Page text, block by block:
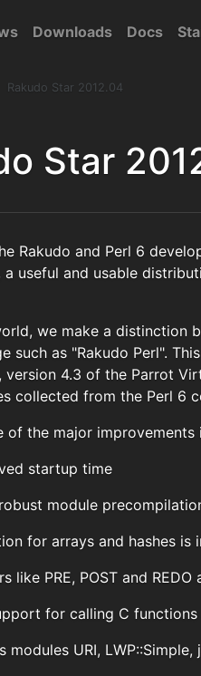
Downloads Docs
Rakudo Star 2012.04
Star
Rakudo and Perl 6
a useful and usable
we make a distinction
such as "Rakudo Perl".
version 4.3 of the Parrot
collected from the Perl 6
of the major
startup time
module
for arrays and hashes is
like PRE, POST and
for calling C
modules URI,